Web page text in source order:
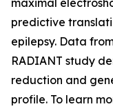
maximal
predictive
epilepsy. Data
RADIANT study
reduction and
profile. To learn